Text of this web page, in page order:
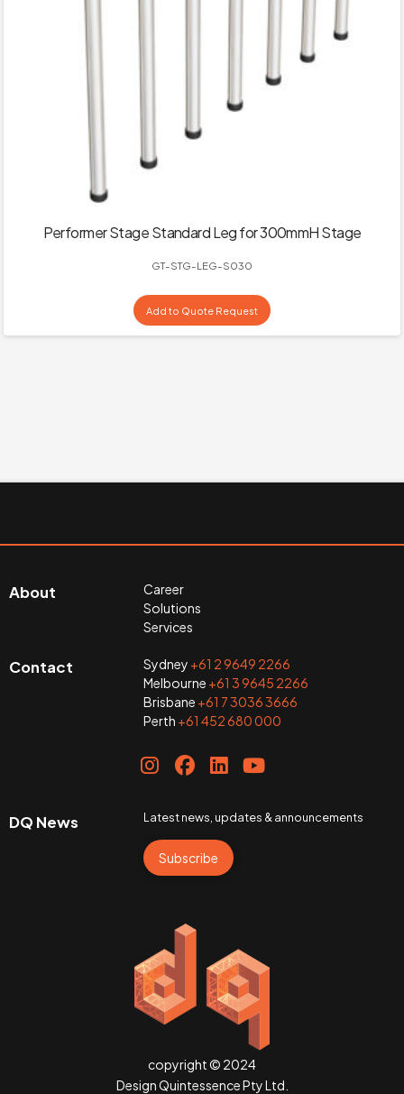
Performer Stage Standard Leg for 300mmH Stage
GT-STG-LEG-S030
Add to Quote Request
About
Career
Solutions
Services
Contact Sydney +61 2 9649 2266
Melbourne +61 3 9645 2266
Brisbane +61 7 3036 3666
Perth +61 452 680 000
DQ News Latest news, updates & announcements
Subscribe
copyright © 2024
Design Quintessence Pty Ltd.